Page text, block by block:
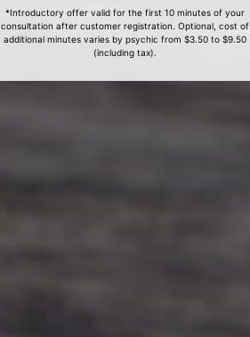
*Introductory offer valid for the first 10 minutes of your
consultation after customer registration. Optional, cost of
additional minutes varies by psychic from $3.50 to $9.50
(including tax).